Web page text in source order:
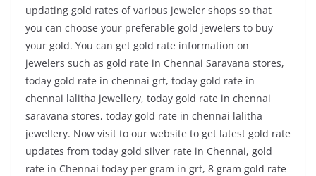
updating gold rates of various jeweler shops so that
you can choose your preferable gold jewelers to buy
your gold. You can get gold rate information on
jewelers such as gold rate in Chennai Saravana stores,
today gold rate in chennai grt, today gold rate in
chennai lalitha jewellery, today gold rate in chennai
saravana stores, today gold rate in chennai lalitha
jewellery. Now visit to our website to get latest gold rate
updates from today gold silver rate in Chennai, gold
rate in Chennai today per gram in grt, 8 gram gold rate